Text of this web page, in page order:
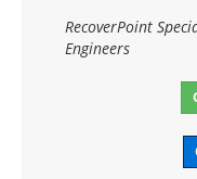
RecoverPoint
Engineers